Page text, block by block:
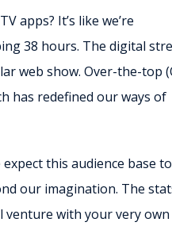
apps? It’s like we’re
38 hours. The digital
web show. Over-the-top
has redefined our ways of
this audience base
our imagination. The
with your very own